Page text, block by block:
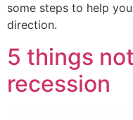
some steps to help
direction.
5 things
recession